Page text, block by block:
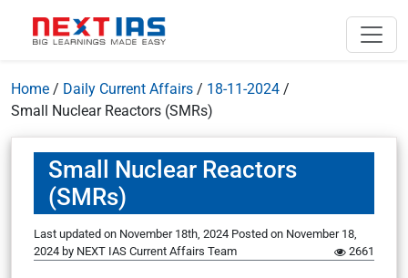
Home / Daily Current Affairs / 18-11-2024 /
Small Nuclear Reactors (SMRs)
Small Nuclear Reactors
(SMRs)
Last updated on November 18th, 2024 Posted on November 18,
2024 by NEXT IAS Current Affairs Team 2661